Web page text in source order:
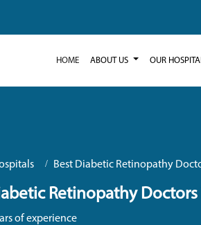
HOME ABOUT US OUR
Best Diabetic Retinopathy
Retinopathy
of experience